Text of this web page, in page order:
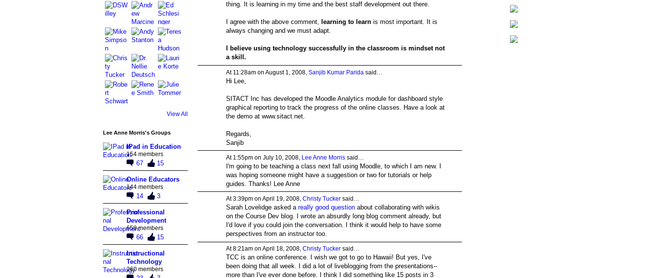
View All
Lee Anne Morris's Groups
IPad in Education
154 members
67 15
Online Educators
144 members
14 3
Professional
Development
658 members
66 15
Instructional
Technology
260 members
thing. It is learning in my time and the best staff development out there.
I agree with the above comment, learning to learnis most important. It is
always changing and we must adapt.
I believe using technology successfully in the classroom is mindset not
a skill.
At 11:28am on August 1, 2008, Sanjib Kumar Parida said…
Hi Lee,
SITACT Inc has developed the Moodle Analytics module for dashboard style
graphical reporting to track the progress of the online classes. Have a look at
the demo at www.sitact.net.
Regards,
Sanjib
At 1:55pm on July 10, 2008, Lee Anne Morrissaid…
I'm going to be teaching a class next fall using Moodle, to which I am new. I
was hoping someone might have a suggestion or two for tutorials or help
guides. Thanks! Lee Anne
At 3:39pm on April 19, 2008, Christy Tuckersaid…
Sarah Lovelidge asked a really good questionabout collaborating with wikis
on the Course Dev blog. I wrote an absurdly long blog comment already, but
I'd love if you could join the conversation. I think it would help to have some
perspectives from an instructor too.
At 8:21am on April 18, 2008, Christy Tuckersaid…
TCC is an online conference. I wish we got to go to Hawaii! But yes, I've
been doing that all week. I did a lot of liveblogging from the presentations--
more than I've ever done before. I think I did something like 15 posts in 3